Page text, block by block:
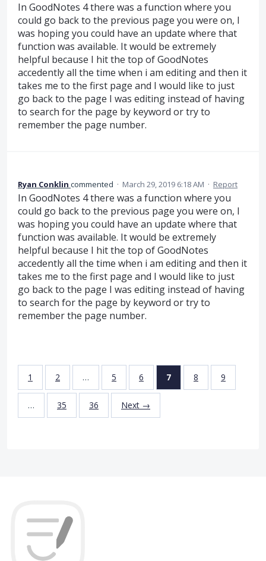
In GoodNotes 4 there was a function where you
could go back to the previous page you were on, I
was hoping you could have an update where that
function was available. It would be extremely
helpful because I hit the top of GoodNotes
accedently all the time when i am editing and then it
takes me to the first page and I would like to just
go back to the page I was editing instead of having
to search for the page by keyword or try to
remember the page number.
Ryan Conklin commented · March 29, 2019 6:18 AM · Report
In GoodNotes 4 there was a function where you
could go back to the previous page you were on, I
was hoping you could have an update where that
function was available. It would be extremely
helpful because I hit the top of GoodNotes
accedently all the time when i am editing and then it
takes me to the first page and I would like to just
go back to the page I was editing instead of having
to search for the page by keyword or try to
remember the page number.
1 2 … 5 6 7 8 9
… 35 36 Next →